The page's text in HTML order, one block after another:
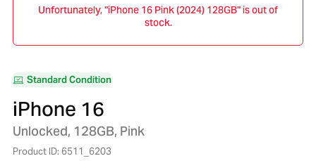
Unfortunately, "iPhone 16 Pink (2024) 128GB" is out of
stock.
Standard Condition
iPhone 16
Unlocked, 128GB, Pink
Product ID: 6511_6203